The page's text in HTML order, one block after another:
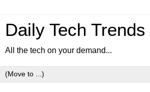
Daily Tech Trends
All the tech on your demand...